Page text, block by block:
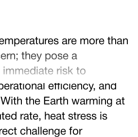
are more than
they pose a
risk to
efficiency, and
the Earth warming at
rate, heat stress is
challenge for